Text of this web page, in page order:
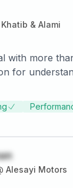
Khatib & Alami
with more
of HR. Working in
employees
Alesayi Motors